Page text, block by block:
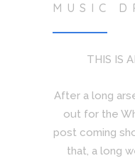
MUSIC
THIS IS
After a long
out for the
post coming
that, a long